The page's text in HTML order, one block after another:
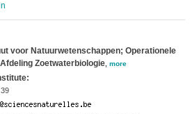
voor Natuurwetenschappen; Operationele
Zoetwaterbiologie, more